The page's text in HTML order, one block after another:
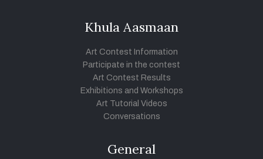
Khula Aasmaan
Art Contest Information
Participate in the contest
Art Contest Results
Exhibitions and Workshops
Art Tutorial Videos
Conversations
General